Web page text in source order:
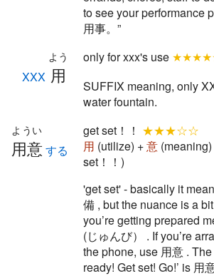
to see your performance
用事。”
XXX 用
よう only for xxx's use
SUFFIX meaning, only
water fountain.
用意
ようい
する
get set！！ ★★★☆☆
用 (utilize) +意
set！！)
'get set' - basically it
備 , but the nuance is a
you’re getting prepared
(じゅんび） . If you’re
the phone, use 用意 . The
ready! Get set! Go!’ is 用